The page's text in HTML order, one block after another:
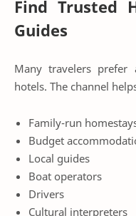
Find Trusted
Guides
Many travelers prefer
hotels. The channel
Family-run
Budget
Local guides
Boat operators
Drivers
Cultural interpreters